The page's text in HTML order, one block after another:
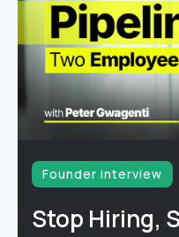
Founder interview
Stop Hiring,